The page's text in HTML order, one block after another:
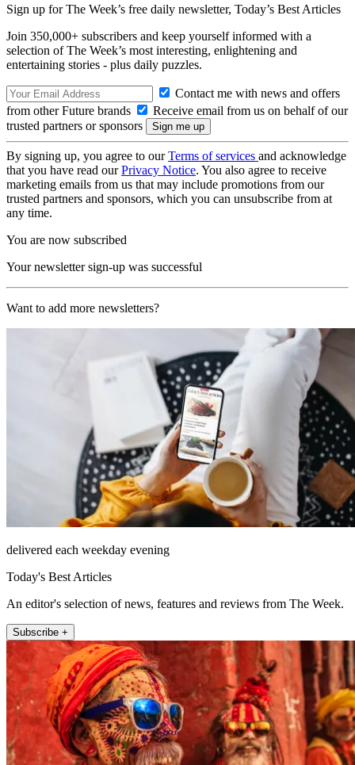
Sign up for The Week’s free daily newsletter, Today’s Best Articles
Join 350,000+ subscribers and keep yourself informed with a
selection of The Week’s most interesting, enlightening and
entertaining stories - plus daily puzzles.
Contact me with news and offers
from other Future brands
Receive email from us on behalf of our
trusted partners or sponsors
By signing up, you agree to ourTerms of services and acknowledge
that you have read ourPrivacy Notice. You also agree to receive
marketing emails from us that may include promotions from our
trusted partners and sponsors, which you can unsubscribe from at
any time.
You are now subscribed
Your newsletter sign-up was successful
Want to add more newsletters?
delivered each weekday evening
Today's Best Articles
An editor's selection of news, features and reviews from The Week.
Subscribe +